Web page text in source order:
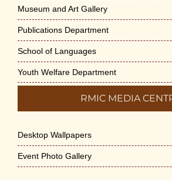
Vivekananda Anusheelan :
Mental Stress on 30-May-2026
May 21st, 2026
Yogasana Course : July to
Appreciation of Indian Art
May 14th, 2026
Museum and Art Gallery
Publications Department
School of Languages
Youth Welfare Department
RMIC MEDIA
Desktop Wallpapers
Event Photo Gallery